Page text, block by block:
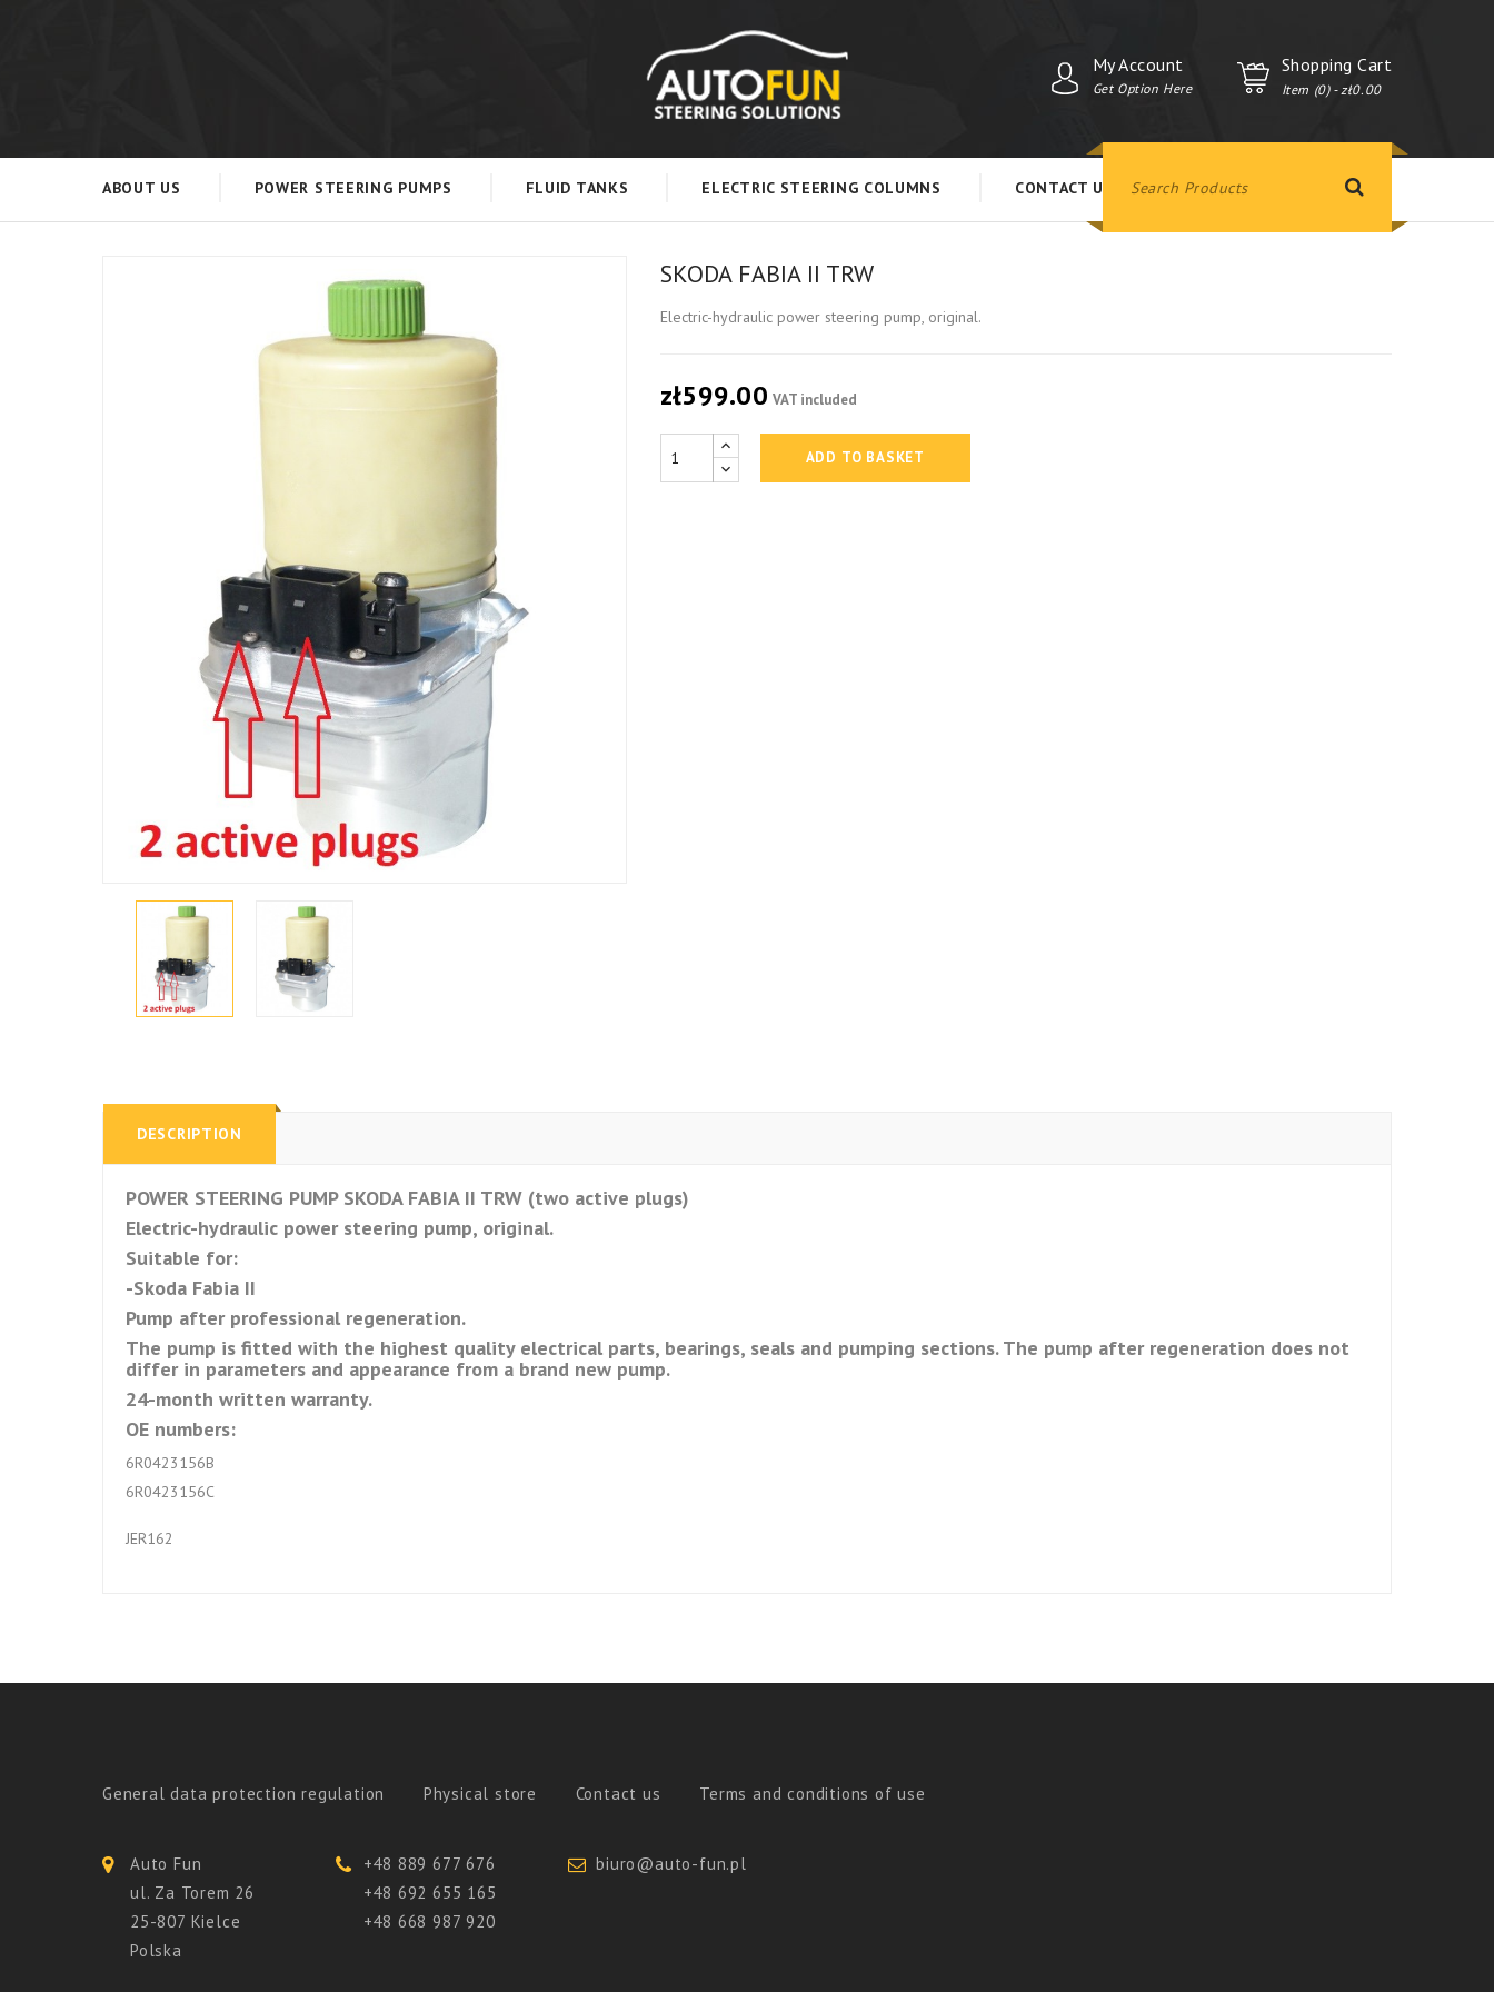
Shopping Cart
Item (0) - zł0.00
My Account
Get Option Here
ABOUT US POWER STEERING PUMPS FLUID TANKS ELECTRIC STEERING COLUMNS CONTACT US
SKODA FABIA II TRW
Electric-hydraulic power steering pump, original.
zł599.00 VAT included
ADD TO BASKET
DESCRIPTION
POWER STEERING PUMP SKODA FABIA II TRW (two active plugs)
Electric-hydraulic power steering pump, original.
Suitable for:
-Skoda Fabia II
Pump after professional regeneration.
The pump is fitted with the highest quality electrical parts, bearings, seals and pumping sections. The pump after regeneration does not
differ in parameters and appearance from a brand new pump.
24-month written warranty.
OE numbers:
6R0423156B
6R0423156C
JER162
General data protection regulation Physical store Contact us Terms and conditions of use
Auto Fun
ul. Za Torem 26
25-807 Kielce
Polska
+48 889 677 676
+48 692 655 165
+48 668 987 920
biuro@auto-fun.pl